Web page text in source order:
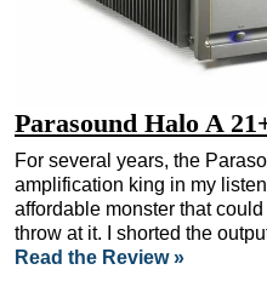
Parasound Halo A
For several years, the
amplification king in my
affordable monster that
throw at it. I shorted the
Read the Review »